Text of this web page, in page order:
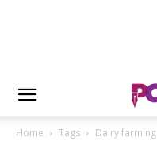
Home Tags Dairy farming